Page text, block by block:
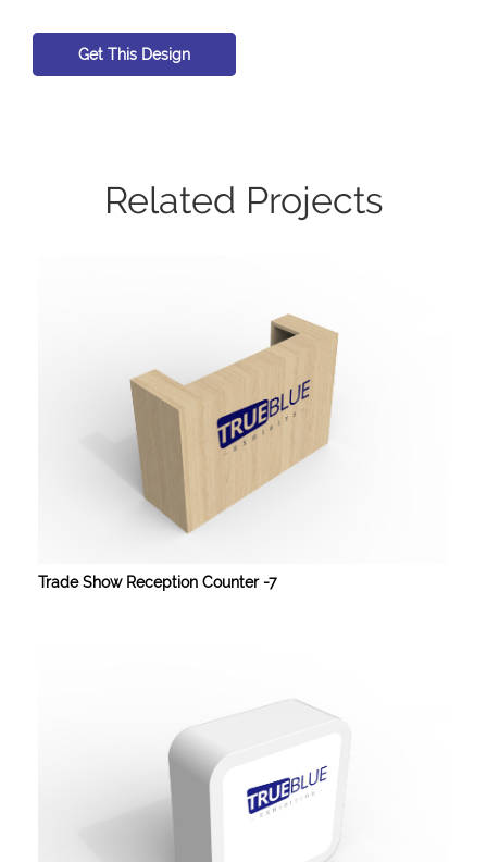
Get This Design
Related Projects
Trade Show Reception Counter -7